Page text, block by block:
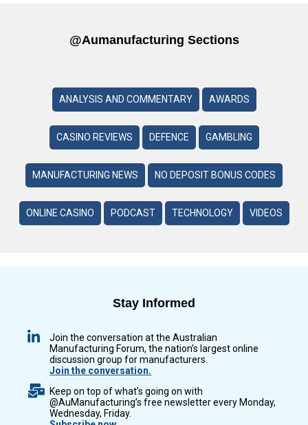
@aumanufacturing Sections
ANALYSIS AND COMMENTARY AWARDS
CASINO REVIEWS DEFENCE GAMBLING
MANUFACTURING NEWS NO DEPOSIT BONUS CODES
ONLINE CASINO PODCAST TECHNOLOGY VIDEOS
Stay Informed
Join the conversation at the Australian
Manufacturing Forum, the nation’s largest online
discussion group for manufacturers.
Join the conversation.
Keep on top of what’s going on with
@AuManufacturing’s free newsletter every Monday,
Wednesday, Friday.